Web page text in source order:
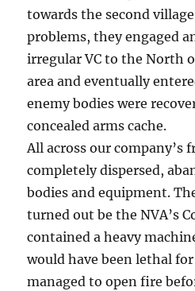
towards the second
problems, they engaged
irregular VC to the North
area and eventually
enemy bodies were
concealed arms cache.
All across our company’s
completely dispersed,
bodies and equipment.
turned out be the NVA’s
contained a heavy
would have been lethal
managed to open fire